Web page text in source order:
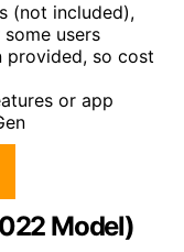
(not included),
users
provided, so cost
or app
Model)